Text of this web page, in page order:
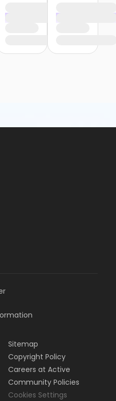
Sitemap
Copyright Policy
Careers at Active
Community Policies
Cookies Settings